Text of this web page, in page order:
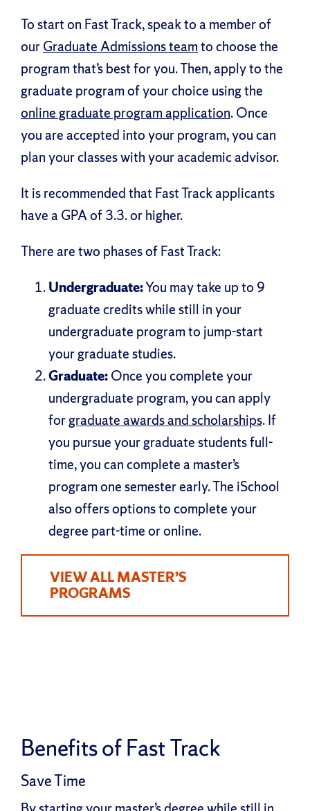
To start on Fast Track, speak to a member of
ourGraduate Admissions teamto choose the
program that’s best for you. Then, apply to the
graduate program of your choice using the
online graduate program application. Once
you are accepted into your program, you can
plan your classes with your academic advisor.
It is recommended that Fast Track applicants
have a GPA of 3.3. or higher.
There are two phases of Fast Track:
Undergraduate:You may take up to 9
graduate credits while still in your
undergraduate program to jump-start
your graduate studies.
Graduate:Once you complete your
undergraduate program, you can apply
forgraduate awards and scholarships. If
you pursue your graduate students full-
time, you can complete a master’s
program one semester early. The iSchool
also offers options to complete your
degree part-time or online.
VIEW ALL MASTER’S
PROGRAMS
Benefits of Fast Track
Save Time